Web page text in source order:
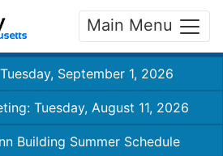
Main Menu
September 1, 2026
Tuesday, August 11, 2026
Building Summer Schedule